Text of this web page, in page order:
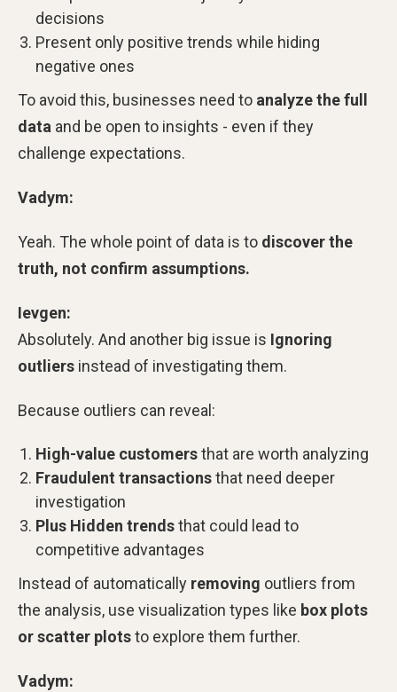
decisions
Present only positive trends while hiding
negative ones
To avoid this, businesses need to analyze the full
data and be open to insights - even if they
challenge expectations.
Vadym:
Yeah. The whole point of data is to discover the
truth, not confirm assumptions.
Ievgen:
Absolutely. And another big issue is Ignoring
outliers instead of investigating them.
Because outliers can reveal:
High-value customersthat are worth analyzing
Fraudulent transactionsthat need deeper
investigation
Plus Hidden trendsthat could lead to
competitive advantages
Instead of automatically removing outliers from
the analysis, use visualization types like box plots
or scatter plotsto explore them further.
Vadym: